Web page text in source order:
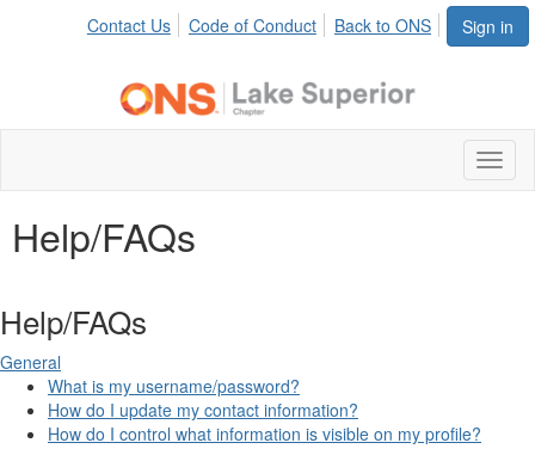
Sign in
Contact Us Code of Conduct Back to ONS
Help/FAQs
Help/FAQs
General
What is my username/password?
How do I update my contact information?
How do I control what information is visible on my profile?